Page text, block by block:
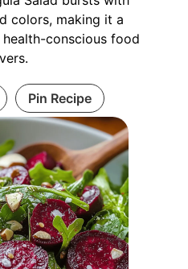
colors, making it a
conscious food
Pin Recipe